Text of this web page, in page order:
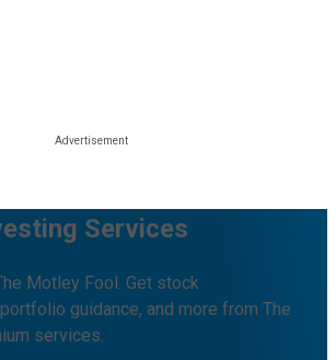
Services
Motley Fool. Get stock
guidance, and more from The
services.